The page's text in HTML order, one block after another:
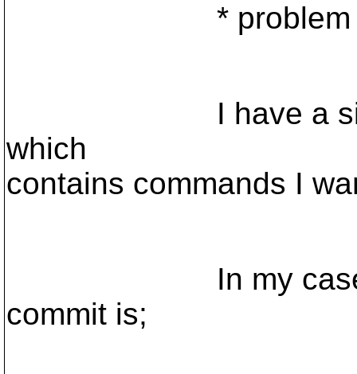
* problem
I have a simple
which
contains commands I
In my case the
commit is;